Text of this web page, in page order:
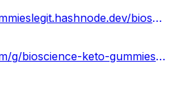
https://bioscienceketogummieslegit.hashnode.dev/bioscience-keto-gummies-website-scam-amazon-reviews
https://groups.google.com/g/bioscience-keto-gummiess/c/XwkZZkSxz_o